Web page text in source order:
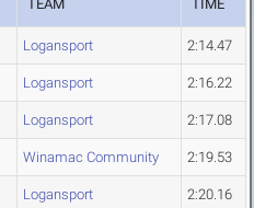
TEAM TIME
Logansport 2:14.47
Logansport 2:16.22
Logansport 2:17.08
Winamac Community 2:19.53
Logansport 2:20.16